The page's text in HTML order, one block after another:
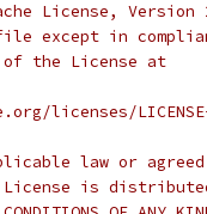
License, Version
except in
the License at
licenses/
law or
is